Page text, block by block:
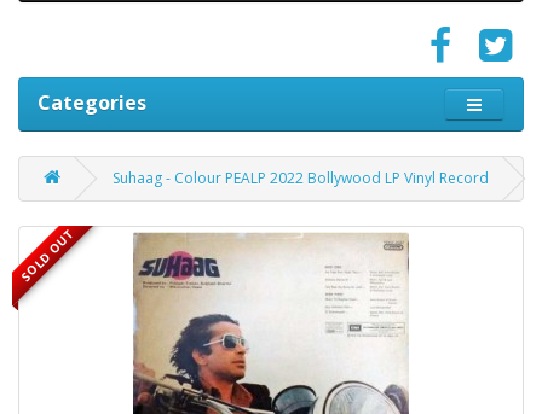
Categories
Suhaag - Colour PEALP 2022 Bollywood LP Vinyl Record
SOLD OUT